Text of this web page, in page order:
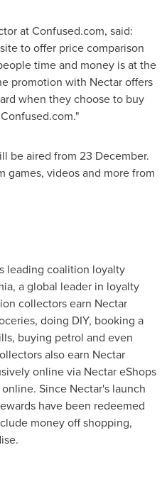
at Confused.com, said:
to offer price comparison
time and money is at the
promotion with Nectar offers
when they choose to buy
be aired from 23 December.
games, videos and more from
leading coalition loyalty
a global leader in loyalty
collectors earn Nectar
doing DIY, booking a
buying petrol and even
also earn Nectar
online via Nectar eShops
Since Nectar's launch
have been redeemed
money off shopping,